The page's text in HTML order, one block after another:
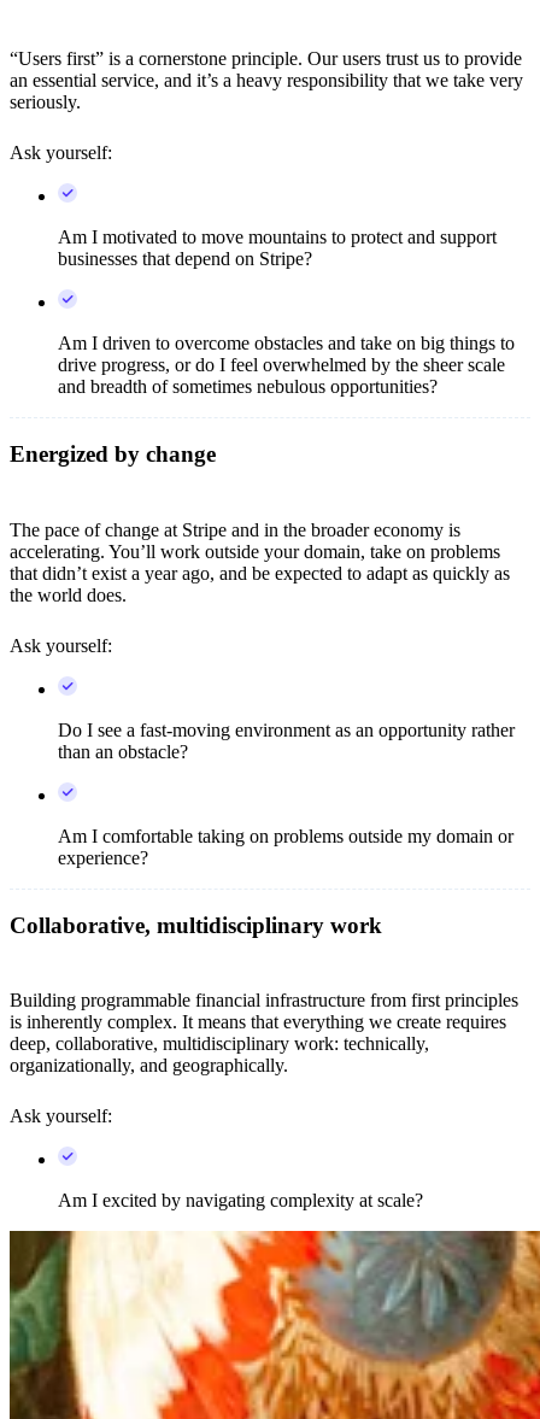
“Users first” is a cornerstone principle. Our users trust us to provide
an essential service, and it’s a heavy responsibility that we take very
seriously.
Ask yourself:
Am I motivated to move mountains to protect and support
businesses that depend on Stripe?
Am I driven to overcome obstacles and take on big things to
drive progress, or do I feel overwhelmed by the sheer scale
and breadth of sometimes nebulous opportunities?
Energized by change
The pace of change at Stripe and in the broader economy is
accelerating. You’ll work outside your domain, take on problems
that didn’t exist a year ago, and be expected to adapt as quickly as
the world does.
Ask yourself:
Do I see a fast-moving environment as an opportunity rather
than an obstacle?
Am I comfortable taking on problems outside my domain or
experience?
Collaborative, multidisciplinary work
Building programmable financial infrastructure from first principles
is inherently complex. It means that everything we create requires
deep, collaborative, multidisciplinary work: technically,
organizationally, and geographically.
Ask yourself:
Am I excited by navigating complexity at scale?